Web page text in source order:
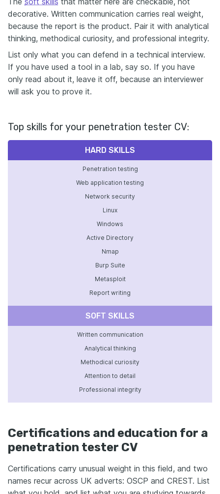
decorative. Written communication carries real weight,
because the report is the product. Pair it with analytical
thinking, methodical curiosity, and professional integrity.
List only what you can defend in a technical interview.
If you have used a tool in a lab, say so. If you have
only read about it, leave it off, because an interviewer
will ask you to prove it.
Top skills for your penetration tester CV:
HARD SKILLS
Penetration testing
Web application testing
Network security
Linux
Windows
Active Directory
Nmap
Burp Suite
Metasploit
Report writing
SOFT SKILLS
Written communication
Analytical thinking
Methodical curiosity
Attention to detail
Professional integrity
Certifications and education for a
penetration tester CV
Certifications carry unusual weight in this field, and two
names recur across UK adverts: OSCP and CREST. List